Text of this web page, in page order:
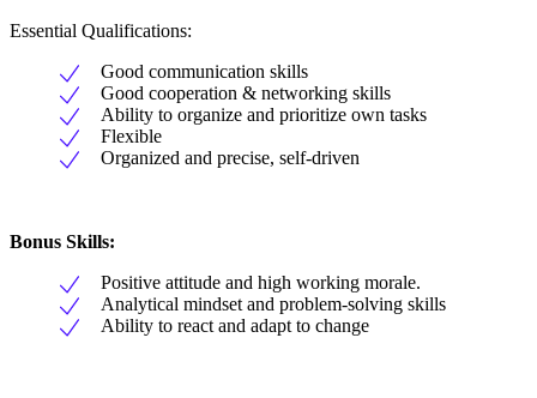
Essential Qualifications:
Good communication skills
Good cooperation & networking skills
Ability to organize and prioritize own tasks
Flexible
Organized and precise, self-driven
Bonus Skills:
Positive attitude and high working morale.
Analytical mindset and problem-solving skills
Ability to react and adapt to change